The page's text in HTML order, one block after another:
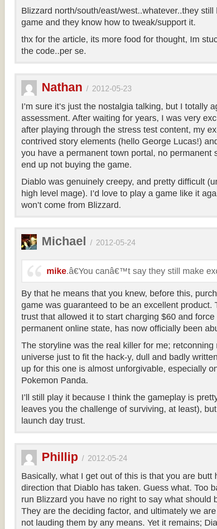
Blizzard north/south/east/west..whatever..they
game and they know how to tweak/support it.
thx for the article, its more food for thought, Im
the code..per se.
Nathan / 2012-05-23
I’m sure it’s just the nostalgia talking, but I totally
assessment. After waiting for years, I was very
after playing through the stress test content, my
contrived story elements (hello George Lucas!)
you have a permanent town portal, no permanent
end up not buying the game.
Diablo was genuinely creepy, and pretty difficult
high level mage). I’d love to play a game like it
won’t come from Blizzard.
Michael / 2012-05-24
mike.â€You canâ€™t say they still make
By that he means that you knew, before this,
game was guaranteed to be an excellent product.
trust that allowed it to start charging $60 and
permanent online state, has now officially been
The storyline was the real killer for me; retconning
universe just to fit the hack-y, dull and badly
up for this one is almost unforgivable, especially
Pokemon Panda.
I’ll still play it because I think the gameplay is
leaves you the challenge of surviving, at least),
launch day trust.
Phillip / 2012-05-24
Basically, what I get out of this is that you are butt
direction that Diablo has taken. Guess what. Too
run Blizzard you have no right to say what should
They are the deciding factor, and ultimately we
not lauding them by any means. Yet it remains;